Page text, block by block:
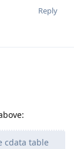
Reply
cdata table